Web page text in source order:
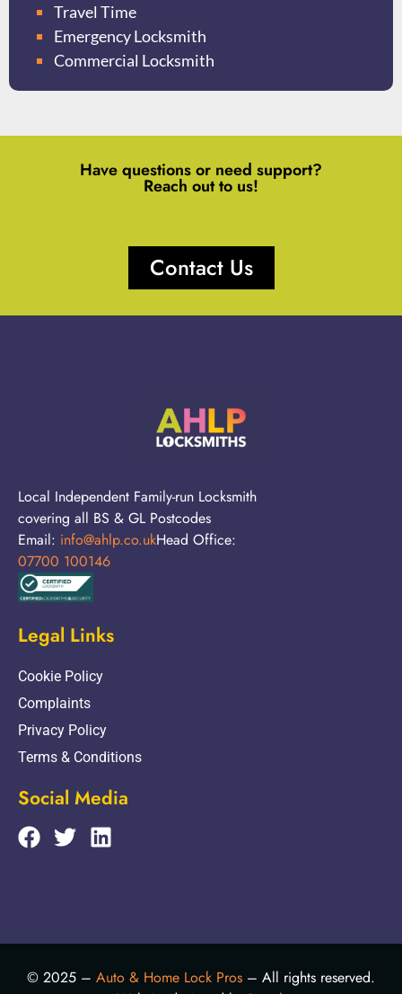
Travel Time
Emergency Locksmith
Commercial Locksmith
Have questions or need support?
Reach out to us!
Contact Us
Local Independent Family-run Locksmith
covering all BS & GL Postcodes
Email: info@ahlp.co.ukHead Office:
07700 100146
Legal Links
Cookie Policy
Complaints
Privacy Policy
Terms & Conditions
Social Media
© 2025 – Auto & Home Lock Pros – All rights reserved.